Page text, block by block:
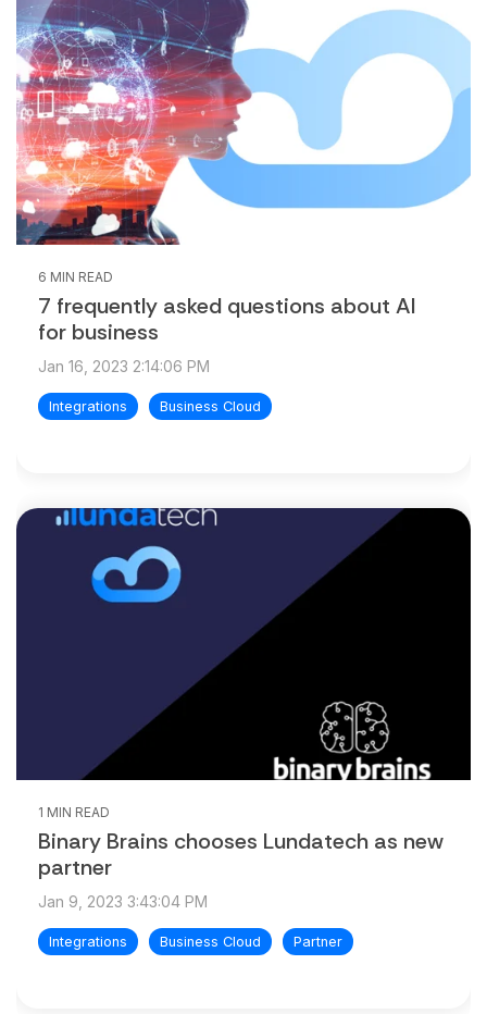
6 MIN READ
7 frequently asked questions about AI
for business
Jan 16, 2023 2:14:06 PM
Integrations Business Cloud
1 MIN READ
Binary Brains chooses Lundatech as new
partner
Jan 9, 2023 3:43:04 PM
Integrations Business Cloud Partner